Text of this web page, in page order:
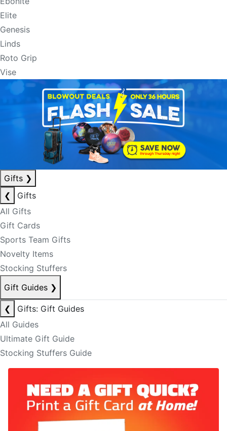
Elite
Genesis
Linds
Roto Grip
Vise
Gifts ❯
❮
Gifts
All Gifts
Gift Cards
Sports Team Gifts
Novelty Items
Stocking Stuffers
Gift Guides ❯
❮
Gifts: Gift Guides
All Guides
Ultimate Gift Guide
Stocking Stuffers Guide